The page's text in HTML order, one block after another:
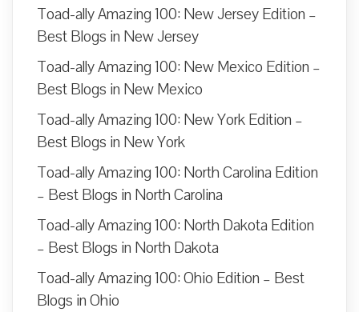
Toad-ally Amazing 100: New Jersey Edition –
Best Blogs in New Jersey
Toad-ally Amazing 100: New Mexico Edition –
Best Blogs in New Mexico
Toad-ally Amazing 100: New York Edition –
Best Blogs in New York
Toad-ally Amazing 100: North Carolina Edition
– Best Blogs in North Carolina
Toad-ally Amazing 100: North Dakota Edition
– Best Blogs in North Dakota
Toad-ally Amazing 100: Ohio Edition – Best
Blogs in Ohio